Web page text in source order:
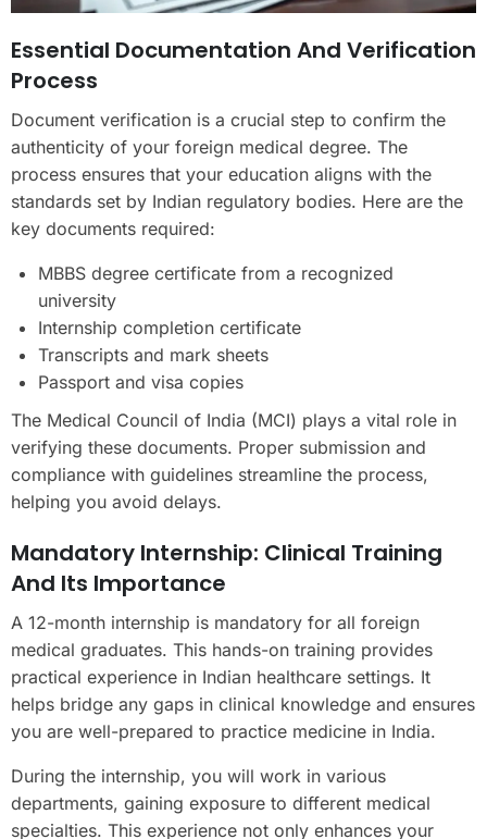
Essential Documentation And Verification
Process
Document verification is a crucial step to confirm the
authenticity of your foreign medical degree. The
process ensures that your education aligns with the
standards set by Indian regulatory bodies. Here are the
key documents required:
MBBS degree certificate from a recognized
university
Internship completion certificate
Transcripts and mark sheets
Passport and visa copies
The Medical Council of India (MCI) plays a vital role in
verifying these documents. Proper submission and
compliance with guidelines streamline the process,
helping you avoid delays.
Mandatory Internship: Clinical Training
And Its Importance
A 12-month internship is mandatory for all foreign
medical graduates. This hands-on training provides
practical experience in Indian healthcare settings. It
helps bridge any gaps in clinical knowledge and ensures
you are well-prepared to practice medicine in India.
During the internship, you will work in various
departments, gaining exposure to different medical
specialties. This experience not only enhances your